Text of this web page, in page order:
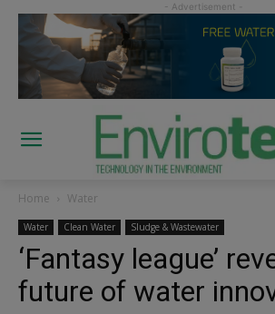
Home Water
Water Clean Water Sludge & Wastewater
‘Fantasy league’
future of water